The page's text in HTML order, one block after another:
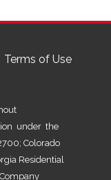
Terms of Use
under the
Colorado
Residential